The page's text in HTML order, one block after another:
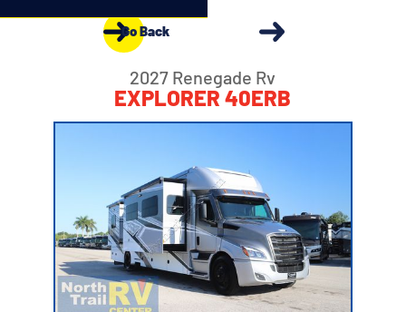
Go Back
2027 Renegade Rv
EXPLORER 40ERB